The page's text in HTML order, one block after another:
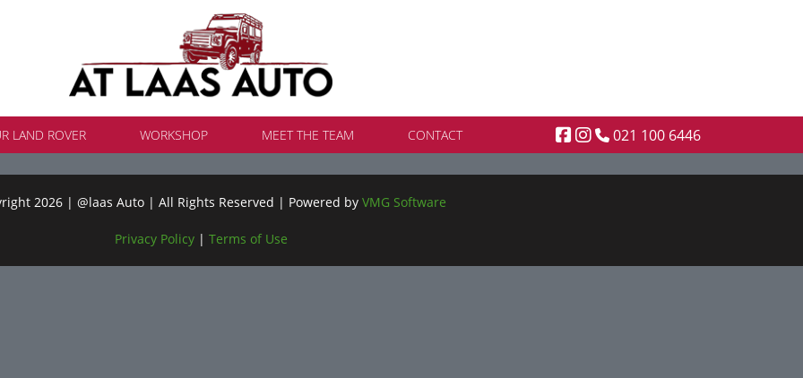
LAND ROVER WORKSHOP MEET THE TEAM CONTACT 021 100 6446
2026 | @laas Auto | All Rights Reserved | Powered by VMG Software
Privacy Policy| Terms of Use